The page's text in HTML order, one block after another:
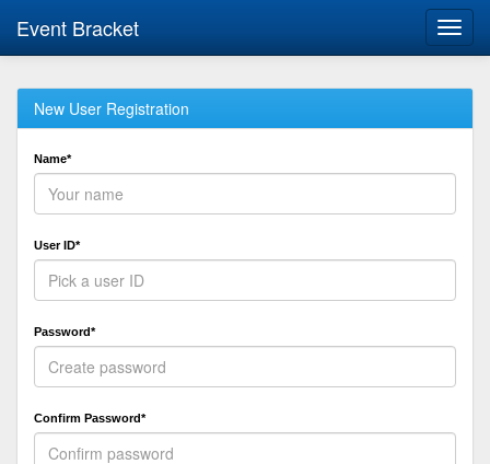
Event Bracket
New User Registration
Name*
User ID*
Password*
Confirm Password*